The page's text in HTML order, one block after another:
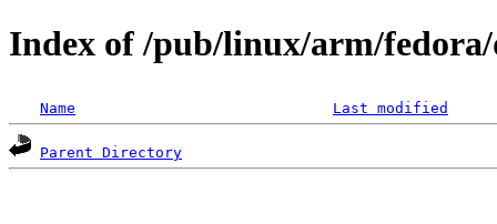
Index of /pub/linux/arm/
Name Last modified
Parent Directory